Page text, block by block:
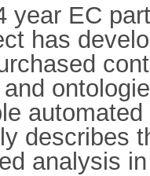
year EC
has
describes
analysis